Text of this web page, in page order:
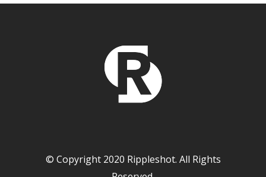
© Copyright 2020 Rippleshot. All Rights